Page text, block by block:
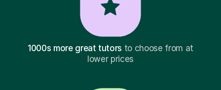
1000s more great tutors to choose from at
lower prices